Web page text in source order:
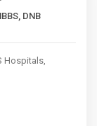
Hospitals,